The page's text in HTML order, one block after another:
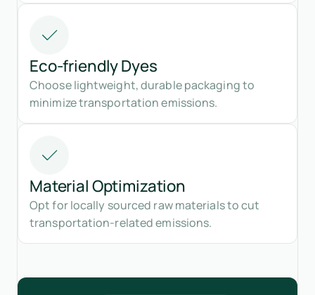
Eco-friendly Dyes
Choose lightweight, durable packaging to
minimize transportation emissions.
Material Optimization
Opt for locally sourced raw materials to cut
transportation-related emissions.